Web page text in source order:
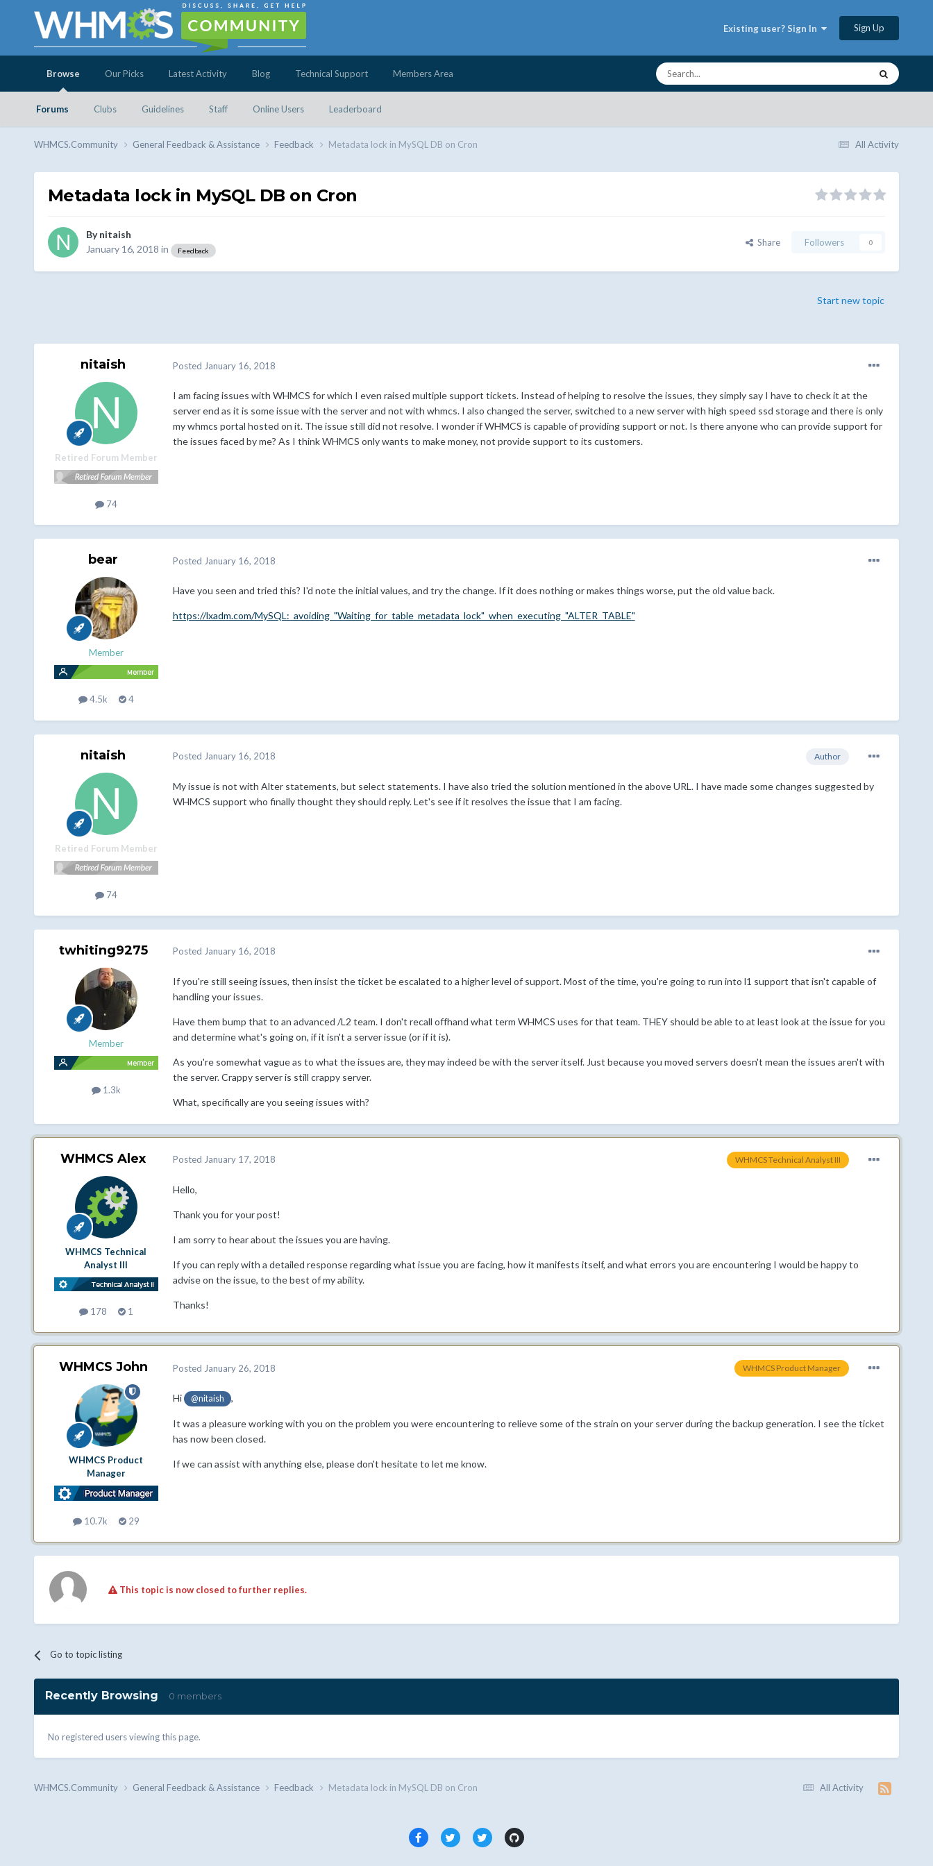
Existing user? Sign In Sign Up
Browse
Forums Clubs Guidelines Staff Online Users Leaderboard
Our Picks Latest Activity Blog Technical Support Members Area
All Activity
WHMCS.Community General Feedback & Assistance Feedback Metadata lock in MySQL DB on Cron
Metadata lock in MySQL DB on Cron
Bynitaish
January 16, 2018 in Feedback
Share Followers 0
Start new topic
nitaish
Retired Forum Member
74
Posted January 16, 2018
I am facing issues with WHMCS for which I even raised multiple support tickets. Instead of helping to resolve the issues, they simply say I have to check it at the
server end as it is some issue with the server and not with whmcs. I also changed the server, switched to a new server with high speed ssd storage and there is only
my whmcs portal hosted on it. The issue still did not resolve. I wonder if WHMCS is capable of providing support or not. Is there anyone who can provide support for
the issues faced by me? As I think WHMCS only wants to make money, not provide support to its customers.
bear
Member
4.5k 4
Posted January 16, 2018
Have you seen and tried this? I'd note the initial values, and try the change. If it does nothing or makes things worse, put the old value back.
https://lxadm.com/MySQL:_avoiding_"Waiting_for_table_metadata_lock"_when_executing_"ALTER_TABLE"
nitaish
Retired Forum Member
74
Author
Posted January 16, 2018
My issue is not with Alter statements, but select statements. I have also tried the solution mentioned in the above URL. I have made some changes suggested by
WHMCS support who finally thought they should reply. Let's see if it resolves the issue that I am facing.
twhiting9275
Member
1.3k
Posted January 16, 2018
If you're still seeing issues, then insist the ticket be escalated to a higher level of support. Most of the time, you're going to run into l1 support that isn't capable of
handling your issues.
Have them bump that to an advanced /L2 team. I don't recall offhand what term WHMCS uses for that team. THEY should be able to at least look at the issue for you
and determine what's going on, if it isn't a server issue (or if it is).
As you're somewhat vague as to what the issues are, they may indeed be with the server itself. Just because you moved servers doesn't mean the issues aren't with
the server. Crappy server is still crappy server.
What, specifically are you seeing issues with?
WHMCS Alex
WHMCS Technical
Analyst III
178 1
WHMCS Technical Analyst III
Posted January 17, 2018
Hello,
Thank you for your post!
I am sorry to hear about the issues you are having.
If you can reply with a detailed response regarding what issue you are facing, how it manifests itself, and what errors you are encountering I would be happy to
advise on the issue, to the best of my ability.
Thanks!
WHMCS John
WHMCS Product
Manager
10.7k 29
WHMCS Product Manager
Posted January 26, 2018
Hi @nitaish ,
It was a pleasure working with you on the problem you were encountering to relieve some of the strain on your server during the backup generation. I see the ticket
has now been closed.
If we can assist with anything else, please don't hesitate to let me know.
This topic is now closed to further replies.
Go to topic listing
Recently Browsing 0 members
No registered users viewing this page.
All Activity
WHMCS.Community General Feedback & Assistance Feedback Metadata lock in MySQL DB on Cron